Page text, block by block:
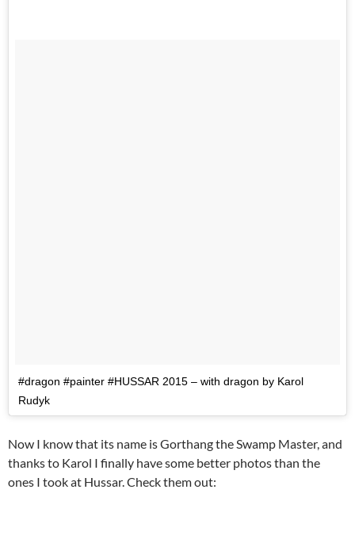
#dragon #painter #HUSSAR 2015 – with dragon by Karol
Rudyk
Now I know that its name is Gorthang the Swamp Master, and
thanks to Karol I finally have some better photos than the
ones I took at Hussar. Check them out: